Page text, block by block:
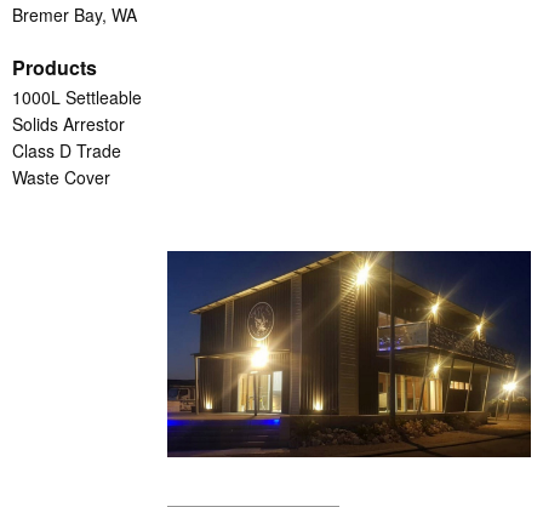
Bremer Bay, WA
Products
1000L Settleable
Solids Arrestor
Class D Trade
Waste Cover